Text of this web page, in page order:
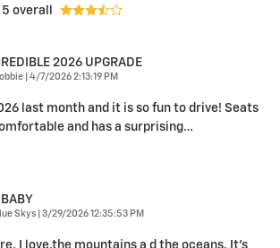
5 overall
2026 UPGRADE
on
4/7/2026 2:13:19 PM
last month and it is so fun to drive! Seats
and has a surprising…
BABY
Skys on
3/29/2026 12:35:53 PM
I love.the mountains a d the oceans. It's